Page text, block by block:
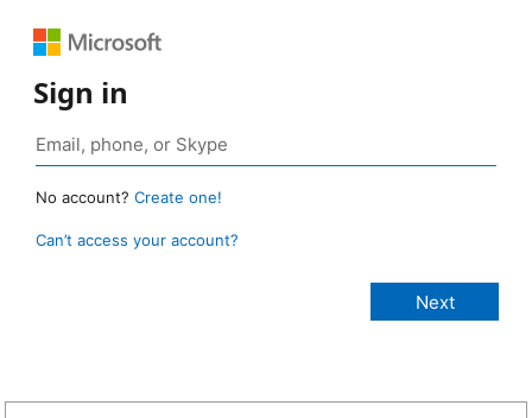
Sign in
No account? Create one!
Can’t access your account?